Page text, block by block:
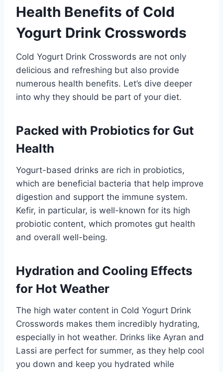
Health Benefits of Cold
Yogurt Drink Crosswords
Cold Yogurt Drink Crosswords are not only
delicious and refreshing but also provide
numerous health benefits. Let’s dive deeper
into why they should be part of your diet.
Packed with Probiotics for Gut
Health
Yogurt-based drinks are rich in probiotics,
which are beneficial bacteria that help improve
digestion and support the immune system.
Kefir, in particular, is well-known for its high
probiotic content, which promotes gut health
and overall well-being.
Hydration and Cooling Effects
for Hot Weather
The high water content in Cold Yogurt Drink
Crosswords makes them incredibly hydrating,
especially in hot weather. Drinks like Ayran and
Lassi are perfect for summer, as they help cool
you down and keep you hydrated while